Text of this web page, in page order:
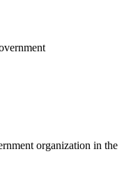
organization in the